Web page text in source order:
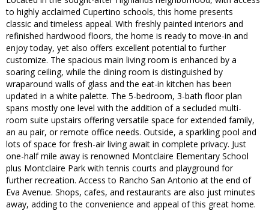
to highly acclaimed Cupertino schools, this home presents
classic and timeless appeal. With freshly painted interiors and
refinished hardwood floors, the home is ready to move-in and
enjoy today, yet also offers excellent potential to further
customize. The spacious main living room is enhanced by a
soaring ceiling, while the dining room is distinguished by
wraparound walls of glass and the eat-in kitchen has been
updated in a white palette. The 5-bedroom, 3-bath floor plan
spans mostly one level with the addition of a secluded multi-
room suite upstairs offering versatile space for extended family,
an au pair, or remote office needs. Outside, a sparkling pool and
lots of space for fresh-air living await in complete privacy. Just
one-half mile away is renowned Montclaire Elementary School
plus Montclaire Park with tennis courts and playground for
further recreation. Access to Rancho San Antonio at the end of
Eva Avenue. Shops, cafes, and restaurants are also just minutes
away, adding to the convenience and appeal of this great home.